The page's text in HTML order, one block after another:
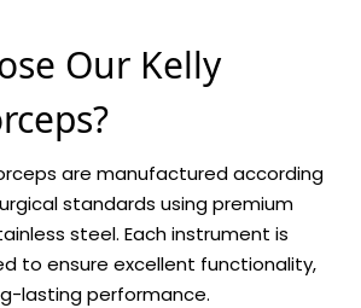
Our Kelly
are manufactured according
standards using premium
steel. Each instrument is
to ensure excellent functionality,
lasting performance.